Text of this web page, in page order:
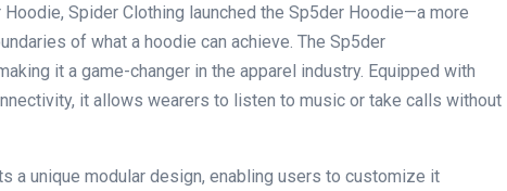
Spider Clothing launched the Sp5der Hoodie—a more
of what a hoodie can achieve. The Sp5der
it a game-changer in the apparel industry. Equipped with
it allows wearers to listen to music or take calls without
a unique modular design, enabling users to customize it